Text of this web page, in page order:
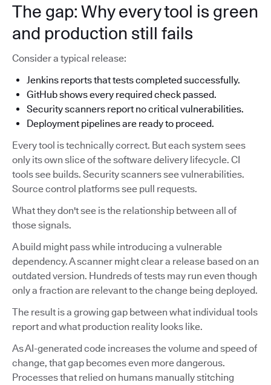
The gap: Why every tool is green
and production still fails
Consider a typical release:
Jenkins reports that tests completed successfully.
GitHub shows every required check passed.
Security scanners report no critical vulnerabilities.
Deployment pipelines are ready to proceed.
Every tool is technically correct. But each system sees
only its own slice of the software delivery lifecycle. CI
tools see builds. Security scanners see vulnerabilities.
Source control platforms see pull requests.
What they don't see is the relationship between all of
those signals.
A build might pass while introducing a vulnerable
dependency. A scanner might clear a release based on an
outdated version. Hundreds of tests may run even though
only a fraction are relevant to the change being deployed.
The result is a growing gap between what individual tools
report and what production reality looks like.
As AI-generated code increases the volume and speed of
change, that gap becomes even more dangerous.
Processes that relied on humans manually stitching